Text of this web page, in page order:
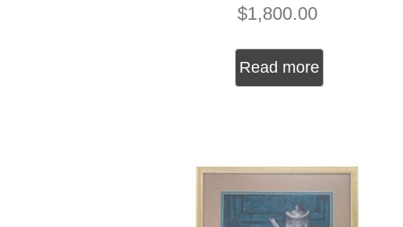
$1,800.00
Read more